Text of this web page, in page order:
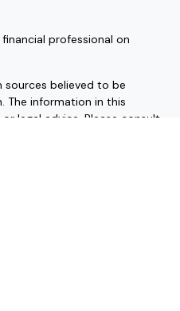
professional on
believed to be
The information in this
legal advice. Please consult